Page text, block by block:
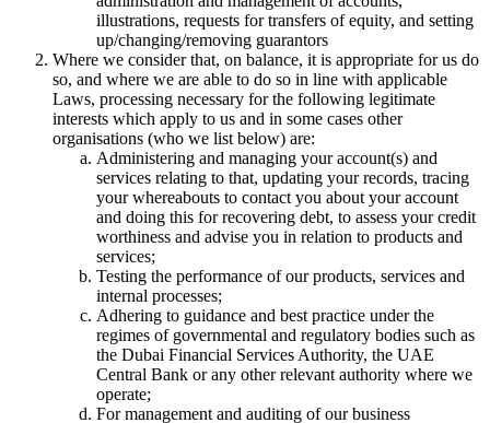
illustrations, requests for transfers of equity, and setting
up/changing/removing guarantors
Where we consider that, on balance, it is appropriate for us do
so, and where we are able to do so in line with applicable
Laws, processing necessary for the following legitimate
interests which apply to us and in some cases other
organisations (who we list below) are:
Administering and managing your account(s) and
services relating to that, updating your records, tracing
your whereabouts to contact you about your account
and doing this for recovering debt, to assess your credit
worthiness and advise you in relation to products and
services;
Testing the performance of our products, services and
internal processes;
Adhering to guidance and best practice under the
regimes of governmental and regulatory bodies such as
the Dubai Financial Services Authority, the UAE
Central Bank or any other relevant authority where we
operate;
For management and auditing of our business